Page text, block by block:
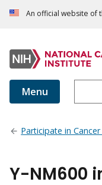
An official website of
Menu
Participate in Cancer
Y-NM600